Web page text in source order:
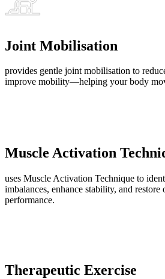
Joint Mobilisation
provides gentle joint mobilisation to
improve mobility—helping your body
Muscle Activation
uses Muscle Activation Technique to
imbalances, enhance stability, and restore
performance.
Therapeutic Exercise